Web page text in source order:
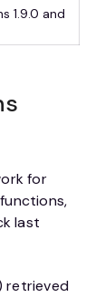
1.9.0 and
for
last
retrieved